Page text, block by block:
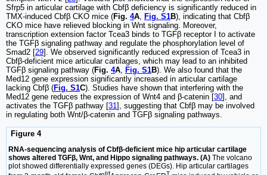
Sfrp5 in articular cartilage with Cbfβ deficiency is significantly reduced in
TMX-induced Cbfβ CKO mice (Fig. 4A Fig. S1B), indicating that Cbfβ
CKO mice have relieved blocking in Wnt signaling. Moreover,
transcription extension factor Tcea3 binds to TGFβ receptor I to activate
the TGFβ signaling pathway and regulate the phosphorylation level of
Smad2 [29]. We observed significantly reduced expression of Tcea3 in
Cbfβ-deficient mice articular cartilages, which may lead to an inhibited
TGFβ signaling pathway (Fig. 4A Fig. S1B). We also found that the
Med12 gene expression significantly increased in articular cartilage
lacking Cbfβ (Fig. S1C). Studies have shown that interfering with the
Med12 gene reduces the expression of Wnt4 and β-catenin [30], and
activates the TGFβ pathway [31 ], suggesting that Cbfβ may be involved
in regulating both Wnt/β-catenin and TGFβ signaling pathways.
Figure 4
RNA-sequencing analysis of Cbfβ-deficient mice hip articular cartilage
shows altered TGFβ, Wnt, and Hippo signaling pathways. (A) The volcano
plot showed differentially expressed genes (DEGs). Hip articular cartilages
f/f T